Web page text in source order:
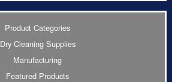
Product Categories
Dry Cleaning Supplies
Manufacturing
Featured Products